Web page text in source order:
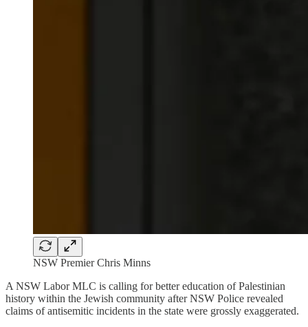
NSW Premier Chris Minns
A NSW Labor MLC is calling for better education of Palestinian
history within the Jewish community after NSW Police revealed
claims of antisemitic incidents in the state were grossly exaggerated.